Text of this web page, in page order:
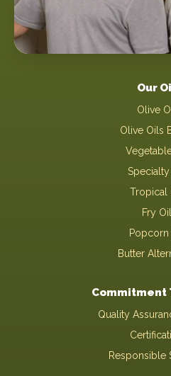
Our
Olive
Olive Oils
Tropical
Fry
Popcorn
Butter
Commitment
Quality
Responsible